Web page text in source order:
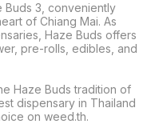
Buds 3, conveniently
of Chiang Mai. As
Haze Buds offers
pre-rolls, edibles, and
Haze Buds tradition of
dispensary in Thailand
on weed.th.